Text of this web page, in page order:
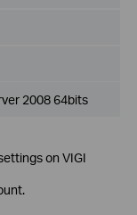
2008 64bits
on VIGI